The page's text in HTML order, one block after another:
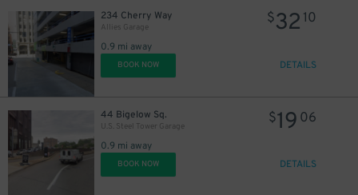
234 Cherry Way
Allies Garage
0.9 mi away
$32 10
BOOK NOW DETAILS
44 Bigelow Sq.
U.S. Steel Tower Garage
0.9 mi away
$19 06
BOOK NOW DETAILS